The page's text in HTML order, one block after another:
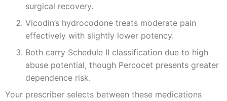
surgical recovery.
Vicodin’s hydrocodone treats moderate pain
effectively with slightly lower potency.
Both carry Schedule II classification due to high
abuse potential, though Percocet presents greater
dependence risk.
Your prescriber selects between these medications